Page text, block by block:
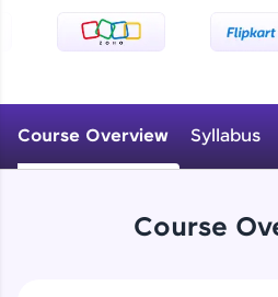
Practice
designed to help you master
CodeKata:
A structured coding practice
coding problems designed by
Ideal for beginners and
Course Overview Syllabus
Course